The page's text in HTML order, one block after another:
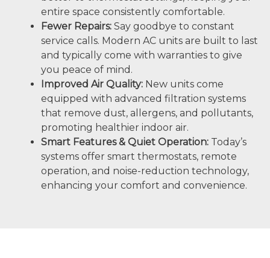
entire space consistently comfortable.
Fewer Repairs: Say goodbye to constant
service calls. Modern AC units are built to last
and typically come with warranties to give
you peace of mind.
Improved Air Quality: New units come
equipped with advanced filtration systems
that remove dust, allergens, and pollutants,
promoting healthier indoor air.
Smart Features & Quiet Operation: Today’s
systems offer smart thermostats, remote
operation, and noise-reduction technology,
enhancing your comfort and convenience.